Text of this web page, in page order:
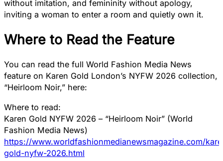
without imitation, and femininity without apology,
inviting a woman to enter a room and quietly own it.
Where to Read the Feature
You can read the full World Fashion Media News
feature on Karen Gold London’s NYFW 2026 collection,
“Heirloom Noir,” here:
Where to read:
Karen Gold NYFW 2026 – “Heirloom Noir” (World
Fashion Media News)
https://www.worldfashionmedianewsmagazine.com/
gold-nyfw-2026.html